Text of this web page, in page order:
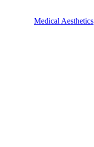
Medical Aesthetics